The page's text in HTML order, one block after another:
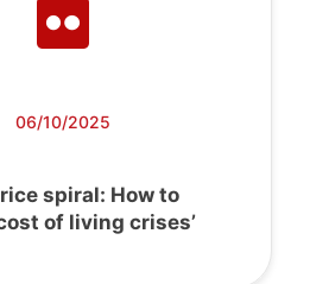
06/10/2025
spiral: How to
of living crises’